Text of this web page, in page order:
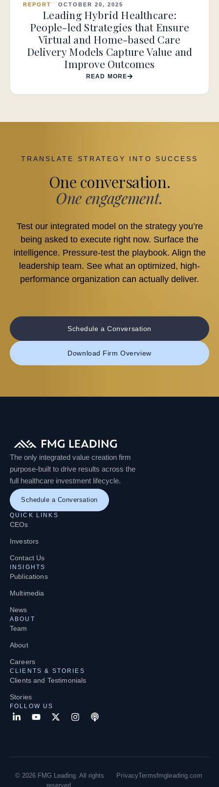
REPORT OCTOBER 20, 2025
Leading Hybrid Healthcare:
People-led Strategies that Ensure
Virtual and Home-based Care
Delivery Models Capture Value and
Improve Outcomes
READ MORE
TRANSLATE STRATEGY INTO SUCCESS
One conversation.
One engagement.
Test our integrated model on the strategy you’re
being asked to execute right now. Surface the
intelligence. Pressure-test the playbook. Align the
leadership team. See what an optimized, high-
performance organization can actually deliver.
Schedule a Conversation
Download Firm Overview
The only integrated value creation firm
purpose-built to drive results across the
full healthcare investment lifecycle.
Schedule a Conversation
QUICK LINKS
CEOs
Investors
Contact Us
INSIGHTS
Publications
Multimedia
News
ABOUT
Team
About
Careers
CLIENTS & STORIES
Clients and Testimonials
Stories
FOLLOW US
© 2026 FMG Leading. All rights
reserved.
PrivacyTermsfmgleading.com